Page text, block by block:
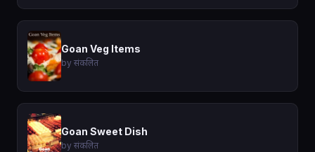
Goan Veg Items
by संकलित
Goan Sweet Dish
by संकलित